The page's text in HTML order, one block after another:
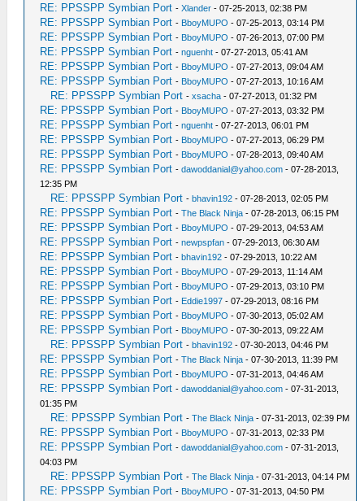
RE: PPSSPP Symbian Port -Xlander - 07-25-2013, 02:38 PM
RE: PPSSPP Symbian Port - BboyMUPO - 07-25-2013, 03:14 PM
RE: PPSSPP Symbian Port - BboyMUPO - 07-26-2013, 07:00 PM
RE: PPSSPP Symbian Port -nguenht - 07-27-2013, 05:41 AM
RE: PPSSPP Symbian Port - BboyMUPO - 07-27-2013, 09:04 AM
RE: PPSSPP Symbian Port - BboyMUPO - 07-27-2013, 10:16 AM
RE: PPSSPP Symbian Port -xsacha - 07-27-2013, 01:32 PM
RE: PPSSPP Symbian Port - BboyMUPO - 07-27-2013, 03:32 PM
RE: PPSSPP Symbian Port -nguenht - 07-27-2013, 06:01 PM
RE: PPSSPP Symbian Port - BboyMUPO - 07-27-2013, 06:29 PM
RE: PPSSPP Symbian Port - BboyMUPO - 07-28-2013, 09:40 AM
RE: PPSSPP Symbian Port -dawoddanial@yahoo.com - 07-28-2013,
12:35 PM
RE: PPSSPP Symbian Port -bhavin192 - 07-28-2013, 02:05 PM
RE: PPSSPP Symbian Port -The Black Ninja - 07-28-2013, 06:15 PM
RE: PPSSPP Symbian Port - BboyMUPO - 07-29-2013, 04:53 AM
RE: PPSSPP Symbian Port -newpspfan - 07-29-2013, 06:30 AM
RE: PPSSPP Symbian Port -bhavin192 - 07-29-2013, 10:22 AM
RE: PPSSPP Symbian Port - BboyMUPO - 07-29-2013, 11:14 AM
RE: PPSSPP Symbian Port - BboyMUPO - 07-29-2013, 03:10 PM
RE: PPSSPP Symbian Port - Eddie1997 - 07-29-2013, 08:16 PM
RE: PPSSPP Symbian Port - BboyMUPO - 07-30-2013, 05:02 AM
RE: PPSSPP Symbian Port - BboyMUPO - 07-30-2013, 09:22 AM
RE: PPSSPP Symbian Port -bhavin192 - 07-30-2013, 04:46 PM
RE: PPSSPP Symbian Port -The Black Ninja - 07-30-2013, 11:39 PM
RE: PPSSPP Symbian Port - BboyMUPO - 07-31-2013, 04:46 AM
RE: PPSSPP Symbian Port -dawoddanial@yahoo.com - 07-31-2013,
01:35 PM
RE: PPSSPP Symbian Port -The Black Ninja - 07-31-2013, 02:39 PM
RE: PPSSPP Symbian Port - BboyMUPO - 07-31-2013, 02:33 PM
RE: PPSSPP Symbian Port -dawoddanial@yahoo.com - 07-31-2013,
04:03 PM
RE: PPSSPP Symbian Port -The Black Ninja - 07-31-2013, 04:14 PM
RE: PPSSPP Symbian Port - BboyMUPO - 07-31-2013, 04:50 PM